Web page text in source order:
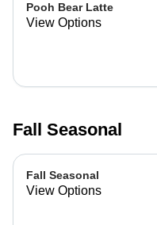
Pooh Bear Latte
View Options
Fall Seasonal
Fall Seasonal
View Options